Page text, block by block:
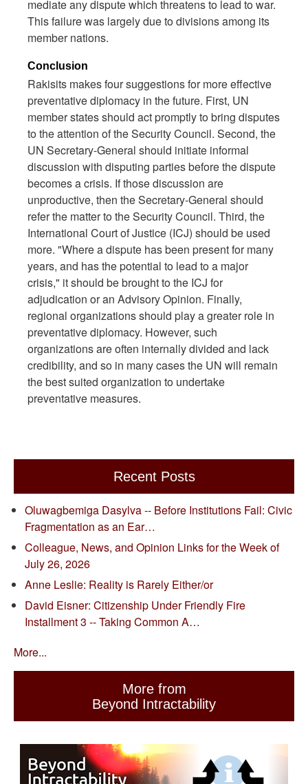
mediate any dispute which threatens to lead to war.
This failure was largely due to divisions among its
member nations.
Conclusion
Rakisits makes four suggestions for more effective
preventative diplomacy in the future. First, UN
member states should act promptly to bring disputes
to the attention of the Security Council. Second, the
UN Secretary-General should initiate informal
discussion with disputing parties before the dispute
becomes a crisis. If those discussion are
unproductive, then the Secretary-General should
refer the matter to the Security Council. Third, the
International Court of Justice (ICJ) should be used
more. "Where a dispute has been present for many
years, and has the potential to lead to a major
crisis," it should be brought to the ICJ for
adjudication or an Advisory Opinion. Finally,
regional organizations should play a greater role in
preventative diplomacy. However, such
organizations are often internally divided and lack
credibility, and so in many cases the UN will remain
the best suited organization to undertake
preventative measures.
Recent Posts
Oluwagbemiga Dasylva -- Before Institutions Fail: Civic
Fragmentation as an Ear…
Colleague, News, and Opinion Links for the Week of
July 26, 2026
Anne Leslie: Reality is Rarely Either/or
David Eisner: Citizenship Under Friendly Fire
Installment 3 -- Taking Common A…
More...
More from
Beyond Intractability